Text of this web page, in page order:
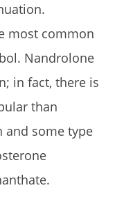
most common
Nandrolone
in fact, there is
than
and some type